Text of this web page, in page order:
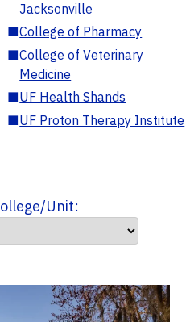
Jacksonville
■College of Pharmacy
■College of Veterinary
Medicine
■UF Health Shands
■UF Proton Therapy Institute
Unit: